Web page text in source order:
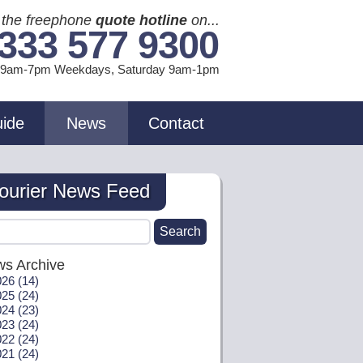
freephone quote hotline on...
577 9300
7pm Weekdays, Saturday9am-1pm
News Contact
News Feed
Archive
(14)
(24)
(23)
(24)
(24)
(24)